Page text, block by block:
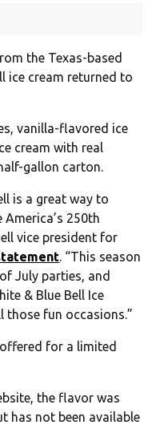
the Texas-based
ice cream returned to
vanilla-flavored ice
cream with real
gallon carton.
is a great way to
250th
vice president for
. “This season
July parties, and
& Blue Bell Ice
those fun occasions.”
for a limited
the flavor was
has not been available